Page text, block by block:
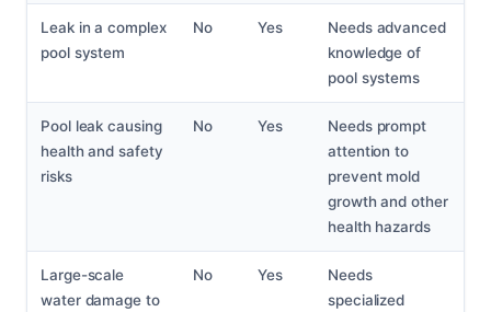
Leak in a complex
pool system
No Yes
Needs advanced
knowledge of
pool systems
Pool leak causing
health and safety
risks
No Yes
Needs prompt
attention to
prevent mold
growth and other
health hazards
Large-scale
water damage to
No Yes
Needs
specialized